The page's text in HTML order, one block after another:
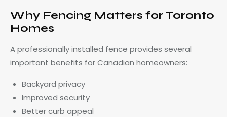
Why Fencing Matters for Toronto
Homes
A professionally installed fence provides several
important benefits for Canadian homeowners:
Backyard privacy
Improved security
Better curb appeal